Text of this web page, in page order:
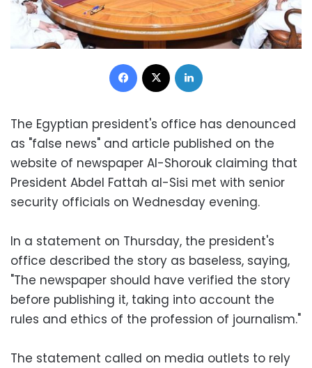
Facebook
The Egyptian president's office has denounced
as "false news" and article published on the
website of newspaper Al-Shorouk claiming that
President Abdel Fattah al-Sisi met with senior
security officials on Wednesday evening.
In a statement on Thursday, the president's
office described the story as baseless, saying,
"The newspaper should have verified the story
before publishing it, taking into account the
rules and ethics of the profession of journalism."
The statement called on media outlets to rely